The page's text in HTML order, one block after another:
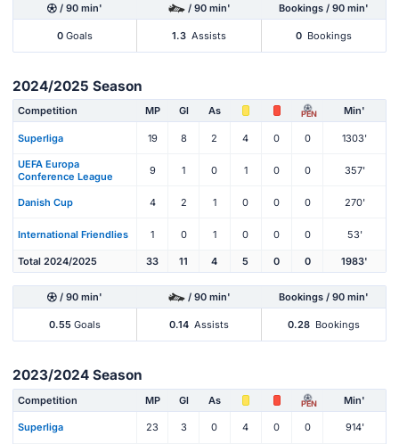
/ 90 min' / 90 min' Bookings / 90 min'
0 Goals 1.3 Assists 0 Bookings
2024/2025 Season
Competition MP Gl As PEN Min'
Superliga 19 8 2 4 0 0 1303'
UEFA Europa
Conference League
9 1 0 1 0 0 357'
Danish Cup 4 2 1 0 0 0 270'
International Friendlies 1 0 1 0 0 0 53'
Total 2024/2025 33 11 4 5 0 0 1983'
/ 90 min' / 90 min' Bookings / 90 min'
0.55 Goals 0.14 Assists 0.28 Bookings
2023/2024 Season
Competition MP Gl As PEN Min'
Superliga 23 3 0 4 0 0 914'